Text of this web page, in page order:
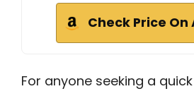
Check Price On
For anyone seeking a